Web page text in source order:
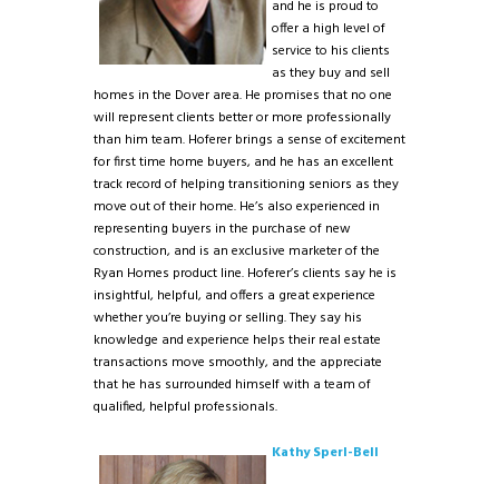
and he is proud to
offer a high level of
service to his clients
as they buy and sell
homes in the Dover area. He promises that no one
will represent clients better or more professionally
than him team. Hoferer brings a sense of excitement
for first time home buyers, and he has an excellent
track record of helping transitioning seniors as they
move out of their home. He’s also experienced in
representing buyers in the purchase of new
construction, and is an exclusive marketer of the
Ryan Homes product line. Hoferer’s clients say he is
insightful, helpful, and offers a great experience
whether you’re buying or selling. They say his
knowledge and experience helps their real estate
transactions move smoothly, and the appreciate
that he has surrounded himself with a team of
qualified, helpful professionals.
Kathy Sperl-Bell